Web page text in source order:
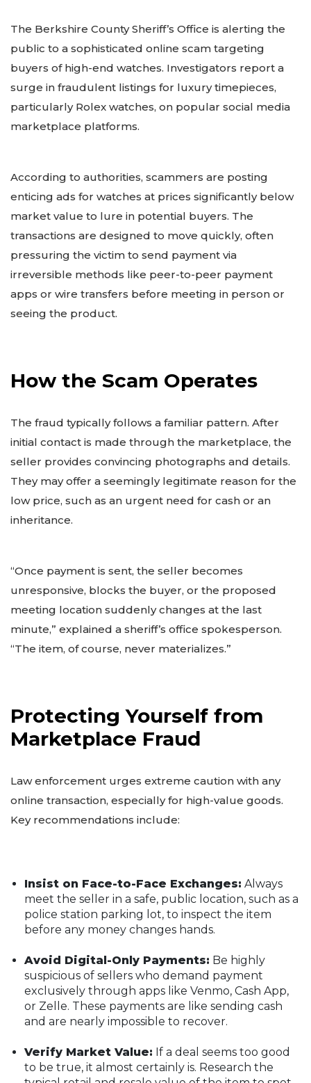
The Berkshire County Sheriff’s Office is alerting the
public to a sophisticated online scam targeting
buyers of high-end watches. Investigators report a
surge in fraudulent listings for luxury timepieces,
particularly Rolex watches, on popular social media
marketplace platforms.
According to authorities, scammers are posting
enticing ads for watches at prices significantly below
market value to lure in potential buyers. The
transactions are designed to move quickly, often
pressuring the victim to send payment via
irreversible methods like peer-to-peer payment
apps or wire transfers before meeting in person or
seeing the product.
How the Scam Operates
The fraud typically follows a familiar pattern. After
initial contact is made through the marketplace, the
seller provides convincing photographs and details.
They may offer a seemingly legitimate reason for the
low price, such as an urgent need for cash or an
inheritance.
“Once payment is sent, the seller becomes
unresponsive, blocks the buyer, or the proposed
meeting location suddenly changes at the last
minute,” explained a sheriff’s office spokesperson.
“The item, of course, never materializes.”
Protecting Yourself from
Marketplace Fraud
Law enforcement urges extreme caution with any
online transaction, especially for high-value goods.
Key recommendations include:
Insist on Face-to-Face Exchanges: Always
meet the seller in a safe, public location, such as a
police station parking lot, to inspect the item
before any money changes hands.
Avoid Digital-Only Payments: Be highly
suspicious of sellers who demand payment
exclusively through apps like Venmo, Cash App,
or Zelle. These payments are like sending cash
and are nearly impossible to recover.
Verify Market Value: If a deal seems too good
to be true, it almost certainly is. Research the